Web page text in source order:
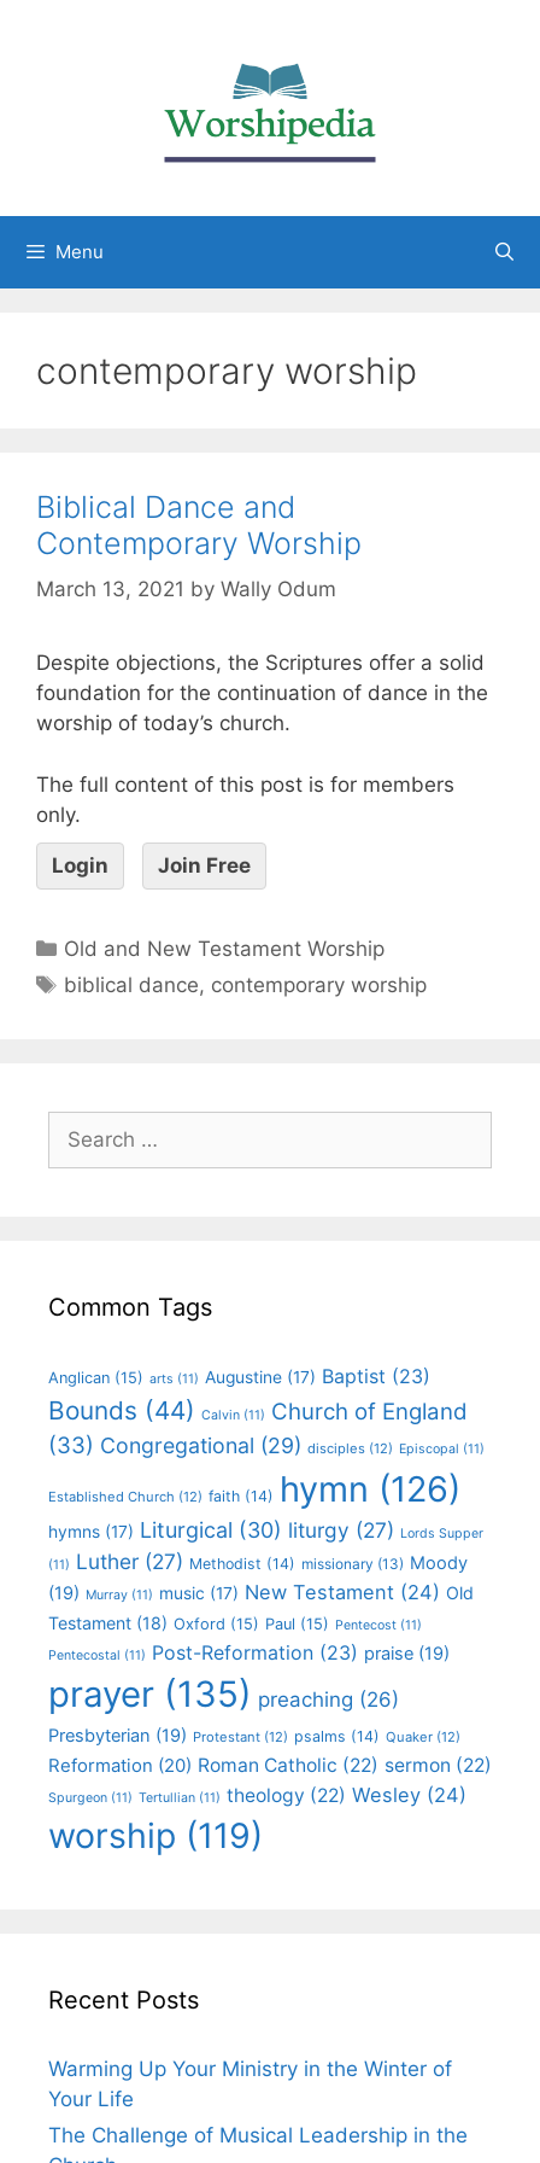
Menu
contemporary worship
Biblical Dance and
Contemporary Worship
March 13, 2021 by Wally Odum
Despite objections, the Scriptures offer a solid
foundation for the continuation of dance in the
worship of today’s church.
The full content of this post is for members
only.
Login Join Free
Old and New Testament Worship
biblical dance, contemporary worship
Common Tags
Anglican (15) arts (11) Augustine (17) Baptist (23)
Bounds (44) Calvin (11) Church of England
(33) Congregational (29) disciples (12) Episcopal (11)
Established Church (12) faith (14) hymn (126)
hymns (17) Liturgical (30) liturgy (27) Lords Supper
(11) Luther (27) Methodist (14) missionary (13) Moody
(19) Murray (11) music (17) New Testament (24) Old
Testament (18) Oxford (15) Paul (15) Pentecost (11)
Pentecostal (11) Post-Reformation (23) praise (19)
prayer (135) preaching (26)
Presbyterian (19) Protestant (12) psalms (14) Quaker (12)
Reformation (20) Roman Catholic (22) sermon (22)
Spurgeon (11) Tertullian (11) theology (22) Wesley (24)
worship (119)
Recent Posts
Warming Up Your Ministry in the Winter of
Your Life
The Challenge of Musical Leadership in the